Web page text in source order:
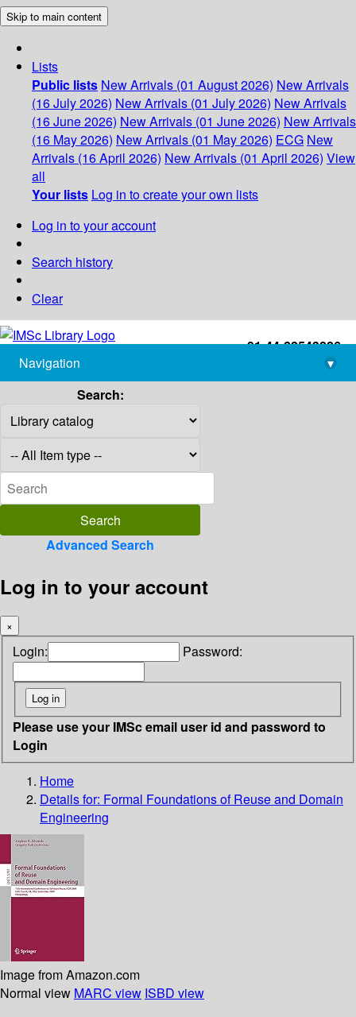
Skip to main content
Lists
Public lists New Arrivals (01 August 2026) New Arrivals
(16 July 2026) New Arrivals (01 July 2026) New Arrivals
(16 June 2026) New Arrivals (01 June 2026) New Arrivals
(16 May 2026) New Arrivals (01 May 2026) ECG New
Arrivals (16 April 2026) New Arrivals (01 April 2026) View
all
Your lists Log in to create your own lists
Log in to your account
Search history
Clear
+91-44-22543226
library@imsc.res.in
Navigation
▾
Search:
Advanced Search
Log in to your account
×
Login: Password:
Please use your IMSc email user id and password to
Login
Home
Details for: Formal Foundations of Reuse and Domain
Engineering
Image from Amazon.com
Normal view MARC view ISBD view